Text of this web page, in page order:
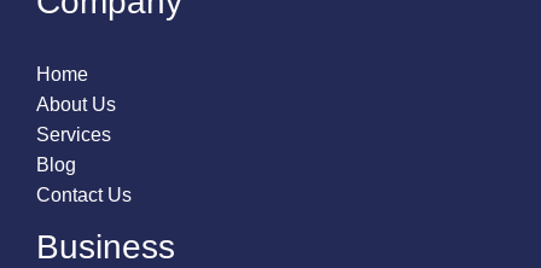
Home
About Us
Services
Blog
Contact Us
Business